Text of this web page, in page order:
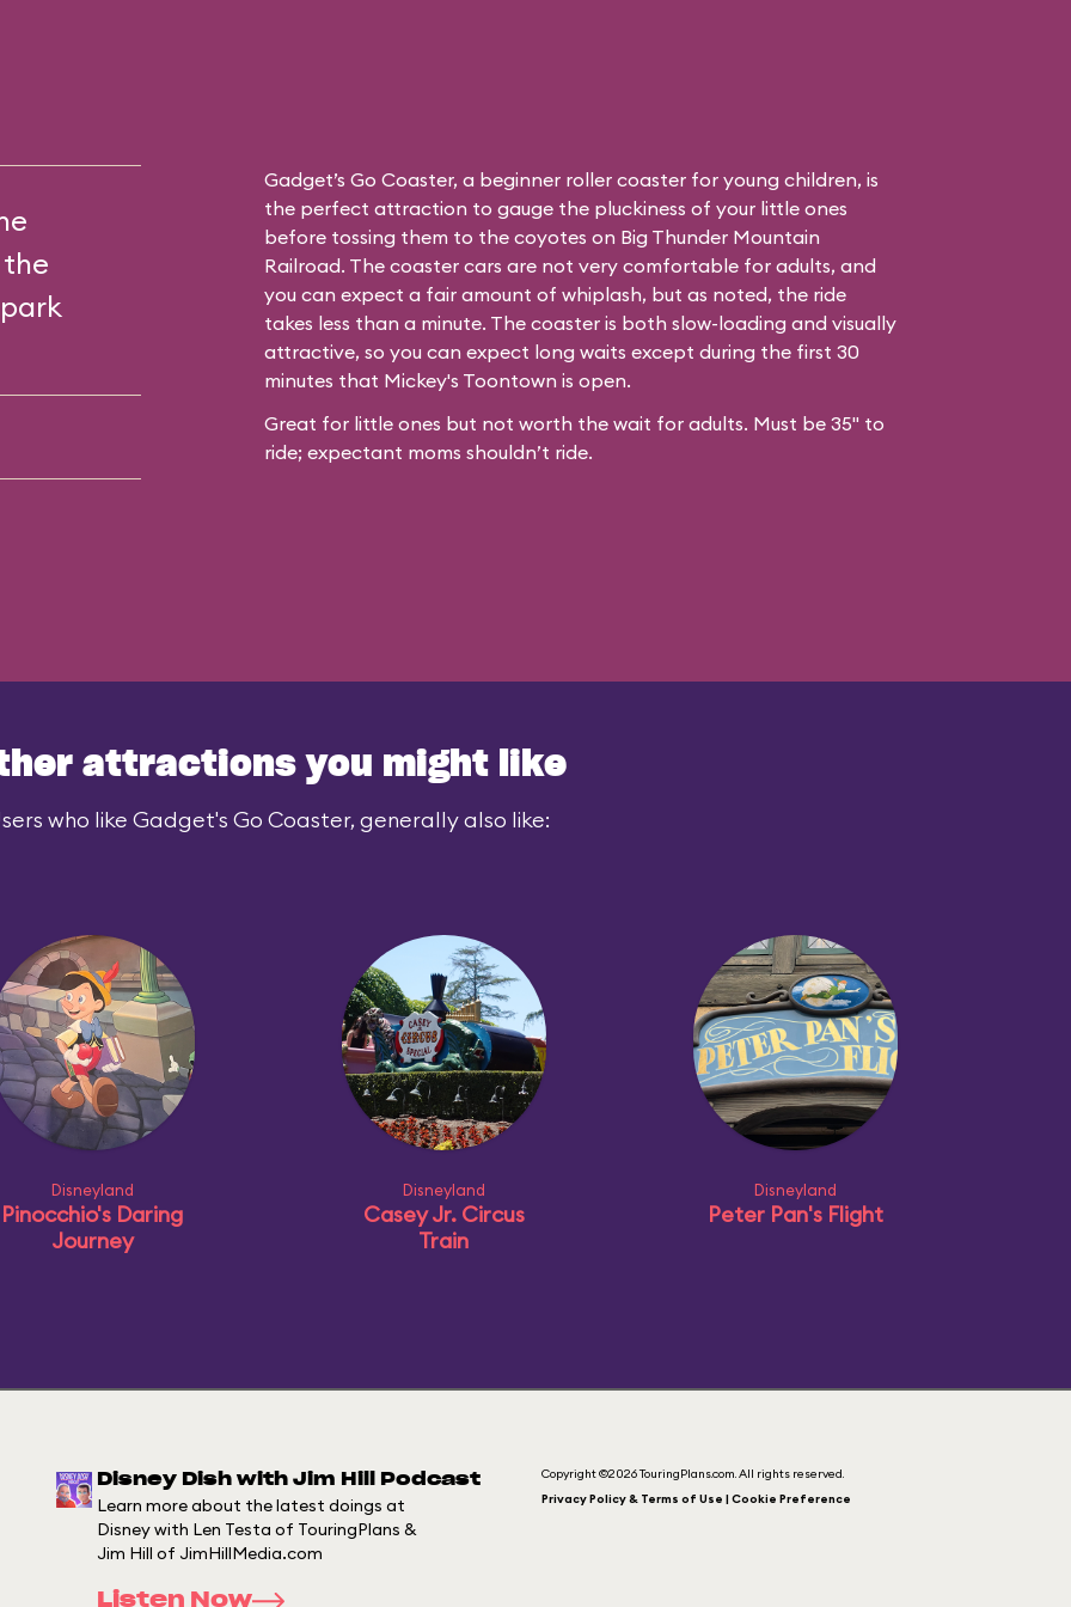
Gadget’s Go Coaster, a beginner roller coaster for young children, is
the perfect attraction to gauge the pluckiness of your little ones
before tossing them to the coyotes on Big Thunder Mountain
Railroad. The coaster cars are not very comfortable for adults, and
you can expect a fair amount of whiplash, but as noted, the ride
takes less than a minute. The coaster is both slow-loading and visually
attractive, so you can expect long waits except during the first 30
minutes that Mickey's Toontown is open.
Great for little ones but not worth the wait for adults. Must be 35" to
ride; expectant moms shouldn’t ride.
attractions you might like
who like Gadget's Go Coaster, generally also like:
Disneyland
Pinocchio's Daring
Journey
Disneyland
Casey Jr. Circus
Train
Disneyland
Peter Pan's Flight
Disney Dish with Jim Hill Podcast
Learn more about the latest doings at
Disney with Len Testa of TouringPlans &
Jim Hill of JimHillMedia.com
Listen Now
Copyright ©2026 TouringPlans.com. All rights reserved.
Privacy Policy & Terms of Use | Cookie Preference